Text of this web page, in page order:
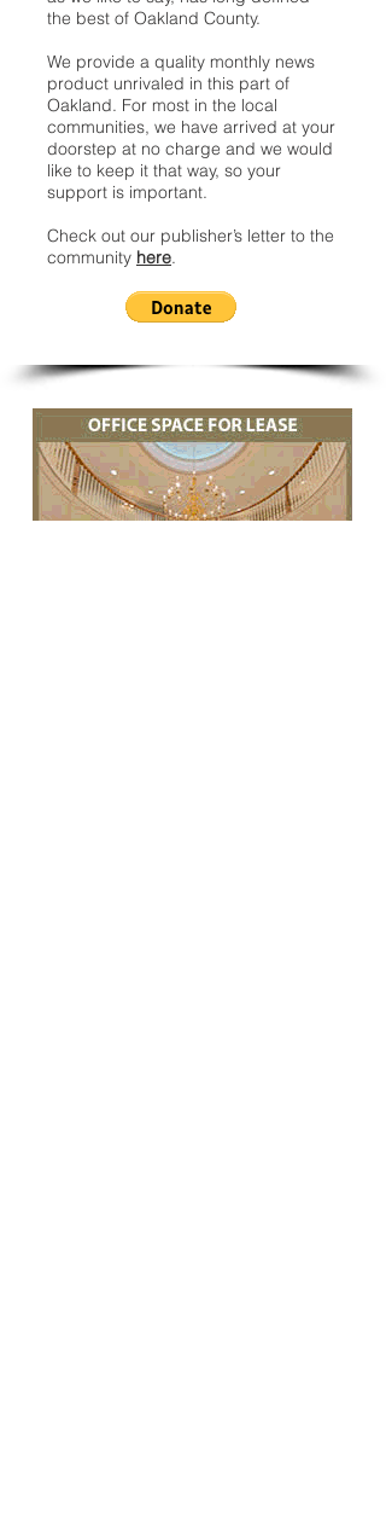
the best of Oakland County.
We provide a quality monthly news
product unrivaled in this part of
Oakland. For most in the local
communities, we have arrived at your
doorstep at no charge and we would
like to keep it that way, so your
support is important.
Check out our publisher’s letter to the
community here.